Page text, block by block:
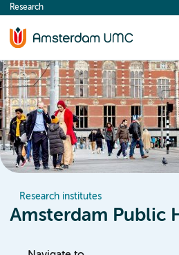
content
Research
Research institutes
Amsterdam Public